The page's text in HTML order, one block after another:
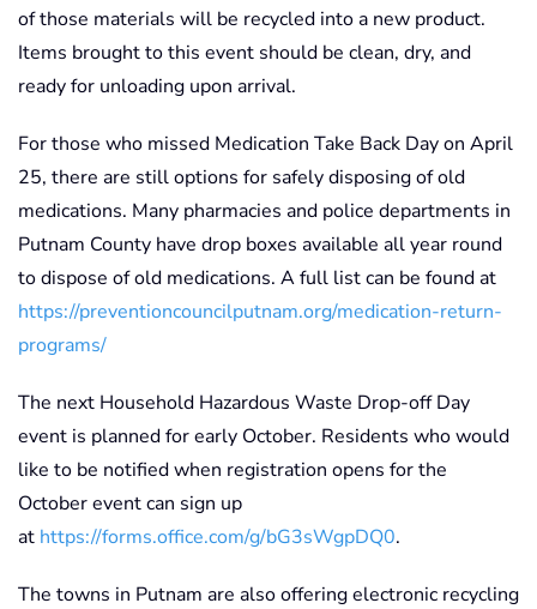
of those materials will be recycled into a new product.
Items brought to this event should be clean, dry, and
ready for unloading upon arrival.
For those who missed Medication Take Back Day on April
25, there are still options for safely disposing of old
medications. Many pharmacies and police departments in
Putnam County have drop boxes available all year round
to dispose of old medications. A full list can be found at
https://preventioncouncilputnam.org/medication-return-
programs/
The next Household Hazardous Waste Drop-off Day
event is planned for early October. Residents who would
like to be notified when registration opens for the
October event can sign up
at https://forms.office.com/g/bG3sWgpDQ0.
The towns in Putnam are also offering electronic recycling